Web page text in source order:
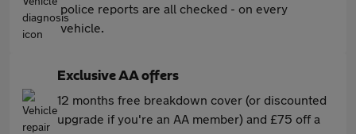
police reports are all checked - on every
vehicle.
Exclusive AA offers
12 months free breakdown cover (or discounted
upgrade if you're an AA member) and £75 off a